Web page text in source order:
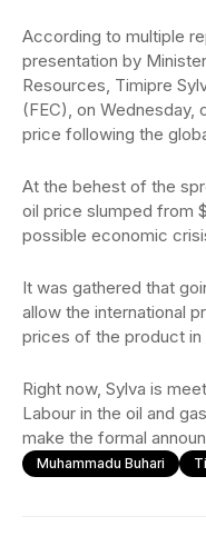
According to multiple
presentation by
Resources, Timipre
(FEC), on Wednesday,
price following the
At the behest of the
oil price slumped from
possible economic
It was gathered that
allow the international
prices of the product in
Right now, Sylva is
Labour in the oil and
make the formal
Muhammadu Buhari